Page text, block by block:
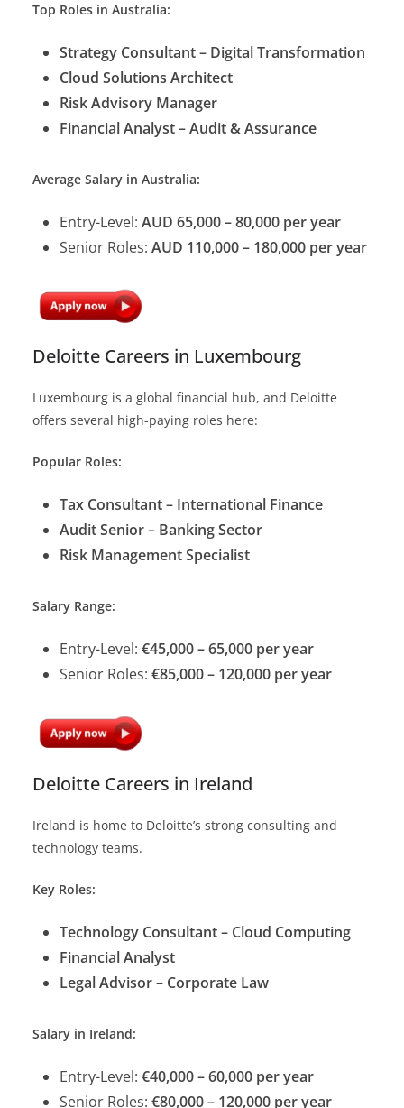
Top Roles in Australia:
Strategy Consultant – Digital Transformation
Cloud Solutions Architect
Risk Advisory Manager
Financial Analyst – Audit & Assurance
Average Salary in Australia:
Entry-Level: AUD 65,000 – 80,000 per year
Senior Roles: AUD 110,000 – 180,000 per year
Deloitte Careers in Luxembourg
Luxembourg is a global financial hub, and Deloitte
offers several high-paying roles here:
Popular Roles:
Tax Consultant – International Finance
Audit Senior – Banking Sector
Risk Management Specialist
Salary Range:
Entry-Level: €45,000 – 65,000 per year
Senior Roles: €85,000 – 120,000 per year
Deloitte Careers in Ireland
Ireland is home to Deloitte’s strong consulting and
technology teams.
Key Roles:
Technology Consultant – Cloud Computing
Financial Analyst
Legal Advisor – Corporate Law
Salary in Ireland:
Entry-Level: €40,000 – 60,000 per year
Senior Roles: €80,000 – 120,000 per year